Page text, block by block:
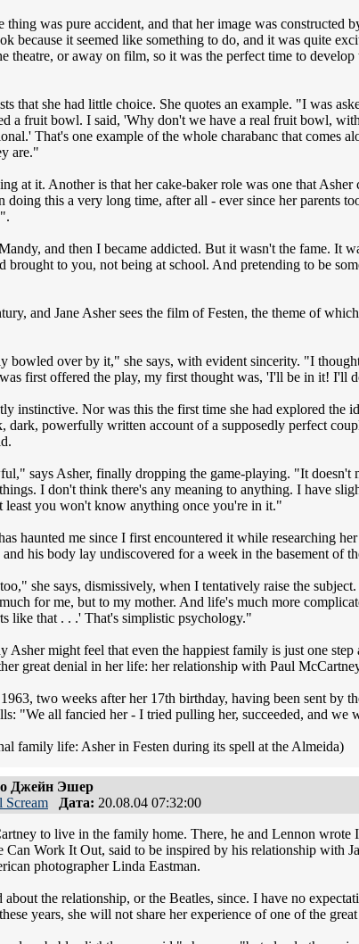
thing was pure accident, and that her image was
because it seemed like something to do, and it was quite
theatre, or away on film, so it was the perfect time to
that she had little choice. She quotes an example. "I was
a fruit bowl. I said, 'Why don't we have a real fruit bowl,
That's one example of the whole charabanc that comes
are."
at it. Another is that her cake-baker role was one that Asher
doing this a very long time, after all - ever since her parents
and then I became addicted. But it wasn't the fame. It
brought to you, not being at school. And pretending to be
and Jane Asher sees the film of Festen, the theme of
bowled over by it," she says, with evident sincerity. "I
first offered the play, my first thought was, 'I'll be in it! I'll
instinctive. Nor was this the first time she had explored the
dark, powerfully written account of a supposedly perfect
says Asher, finally dropping the game-playing. "It
I don't think there's any meaning to anything. I have
least you won't know anything once you're in it."
haunted me since I first encountered it while researching
his body lay undiscovered for a week in the basement of
she says, dismissively, when I tentatively raise the
for me, but to my mother. And life's much more
like that . . .' That's simplistic psychology."
Asher might feel that even the happiest family is just one
great denial in her life: her relationship with Paul
two weeks after her 17th birthday, having been sent by
"We all fancied her - I tried pulling her, succeeded, and
family life: Asher in Festen during its spell at the Almeida)
о Джейн Эшер
Scream Дата: 20.08.04 07:32:00
to live in the family home. There, he and Lennon
Can Work It Out, said to be inspired by his relationship with
photographer Linda Eastman.
about the relationship, or the Beatles, since. I have no
years, she will not share her experience of one of the